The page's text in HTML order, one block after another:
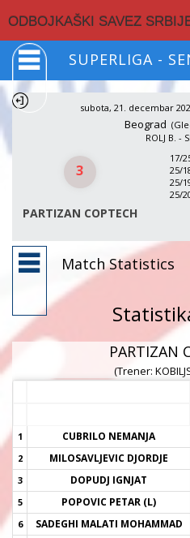
ODBOJKAŠKI SAVEZ
SUPERLIGA -
subota, 21. decembar
Beograd
ROLJ B. -
3
PARTIZAN COPTECH
17/
25/
25/
25/
Match Statistics
PARTIZAN
(Trener:
1 CUBRILO NEMANJA
2 MILOSAVLJEVIC DJORDJE
3 DOPUDJ IGNJAT
5 POPOVIC PETAR (L)
6 SADEGHI MALATI MOHAMMAD